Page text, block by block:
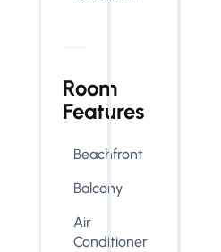
Room
Features
Beachfront
Balcony
Air
Conditioner